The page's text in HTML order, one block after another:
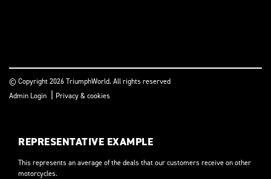
© Copyright 2026 TriumphWorld. All rights reserved
Admin Login
Privacy & cookies
REPRESENTATIVE EXAMPLE
This represents an average of the deals that our customers receive on other
motorcycles.